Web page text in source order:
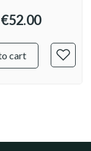
€52.00
cart